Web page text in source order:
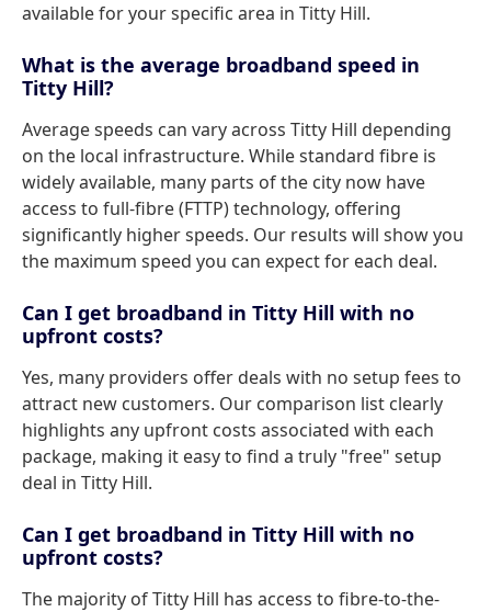
available for your specific area in Titty Hill.
What is the average broadband speed in
Titty Hill?
Average speeds can vary across Titty Hill depending
on the local infrastructure. While standard fibre is
widely available, many parts of the city now have
access to full-fibre (FTTP) technology, offering
significantly higher speeds. Our results will show you
the maximum speed you can expect for each deal.
Can I get broadband in Titty Hill with no
upfront costs?
Yes, many providers offer deals with no setup fees to
attract new customers. Our comparison list clearly
highlights any upfront costs associated with each
package, making it easy to find a truly "free" setup
deal in Titty Hill.
Can I get broadband in Titty Hill with no
upfront costs?
The majority of Titty Hill has access to fibre-to-the-